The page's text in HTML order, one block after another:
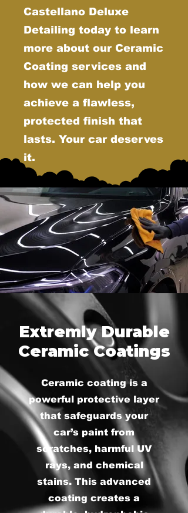
Castellano Deluxe
Detailing today to learn
more about our Ceramic
Coating services and
how we can help you
achieve a flawless,
protected finish that
lasts. Your car deserves
it.
Extremly Durable
Ceramic Coatings
Ceramic coating is a
powerful protective layer
that safeguards your
car’s paint from
scratches, harmful UV
rays, and chemical
stains. This advanced
coating creates a